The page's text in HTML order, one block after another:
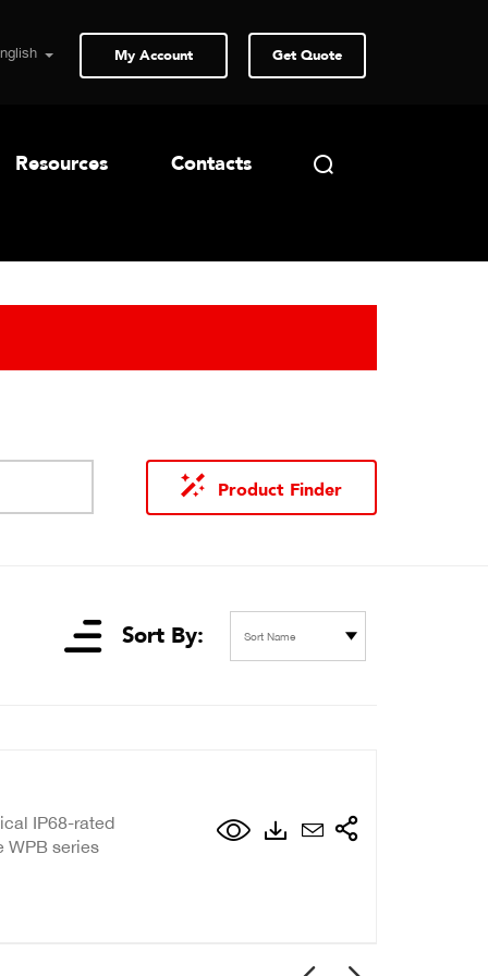
My Account Get Quote
Resources Contacts
Product Finder
Sort By: Sort Name
IP68-rated
WPB series